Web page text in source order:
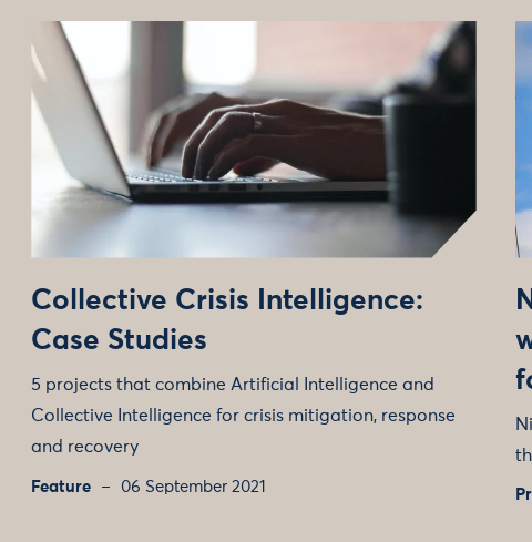
Collective Crisis Intelligence:
Case Studies
5 projects that combine Artificial Intelligence and
Collective Intelligence for crisis mitigation, response
and recovery
Feature 06 September 2021